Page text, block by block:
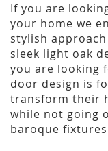
If you are
your home we
stylish
sleek light oak
you are looking
door design is
transform their
while not going
baroque